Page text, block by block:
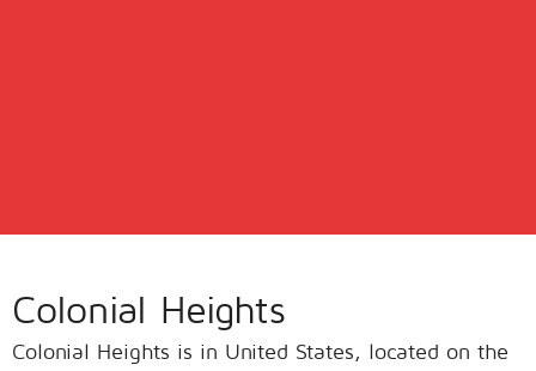
Colonial Heights
Colonial Heights is in United States, located on the